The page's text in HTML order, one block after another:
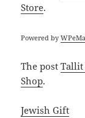
Store.
Powered by
The postTallit
Shop.
Jewish Gift